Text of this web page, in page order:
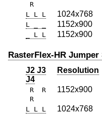
R
L L L 1024x768
L _ _ 1152x900
_ L L 1152x900
RasterFlex-HR
J2 J3
J4
Resolution
R R
R
1152x900
L L L 1024x768